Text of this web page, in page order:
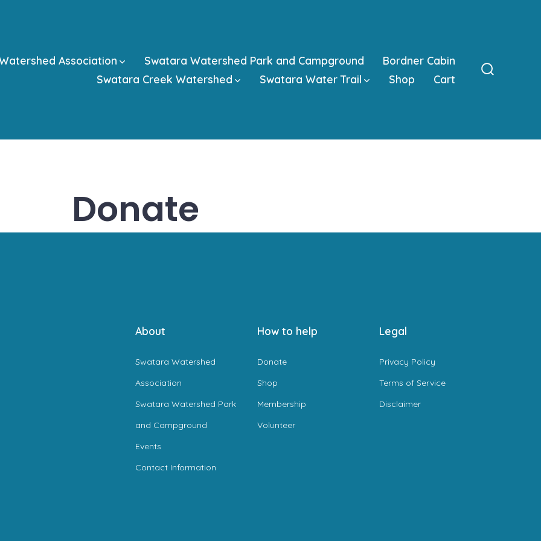
Association Swatara Watershed Park and Campground
Bordner Cabin
Swatara Creek Watershed
Swatara Water Trail Shop Cart
Donate
About
Swatara Watershed
Association
Swatara Watershed Park
and Campground
Events
Contact Information
How to help
Donate
Shop
Membership
Volunteer
Legal
Privacy Policy
Terms of Service
Disclaimer